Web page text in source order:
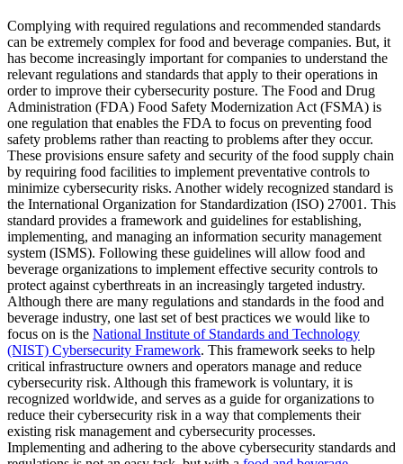
Complying with required regulations and recommended standards
can be extremely complex for food and beverage companies. But, it
has become increasingly important for companies to understand the
relevant regulations and standards that apply to their operations in
order to improve their cybersecurity posture. The Food and Drug
Administration (FDA) Food Safety Modernization Act (FSMA) is
one regulation that enables the FDA to focus on preventing food
safety problems rather than reacting to problems after they occur.
These provisions ensure safety and security of the food supply chain
by requiring food facilities to implement preventative controls to
minimize cybersecurity risks. Another widely recognized standard is
the International Organization for Standardization (ISO) 27001. This
standard provides a framework and guidelines for establishing,
implementing, and managing an information security management
system (ISMS). Following these guidelines will allow food and
beverage organizations to implement effective security controls to
protect against cyberthreats in an increasingly targeted industry.
Although there are many regulations and standards in the food and
beverage industry, one last set of best practices we would like to
focus on is the National Institute of Standards and Technology
(NIST) Cybersecurity Framework. This framework seeks to help
critical infrastructure owners and operators manage and reduce
cybersecurity risk. Although this framework is voluntary, it is
recognized worldwide, and serves as a guide for organizations to
reduce their cybersecurity risk in a way that complements their
existing risk management and cybersecurity processes.
Implementing and adhering to the above cybersecurity standards and